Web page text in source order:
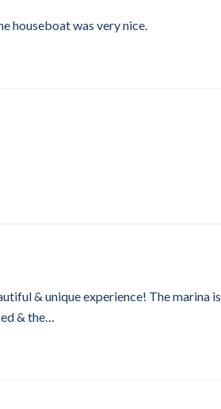
houseboat was very nice.
& unique experience! The marina is
& the…